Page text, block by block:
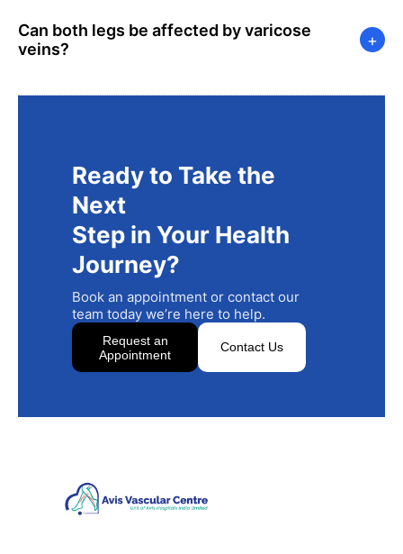
Can both legs be affected by varicose
veins?
+
Ready to Take the
Next
Step in Your Health
Journey?
Book an appointment or contact our
team today we’re here to help.
Request an
Appointment
Contact Us